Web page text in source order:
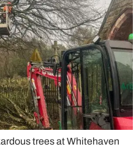
trees at Whitehaven